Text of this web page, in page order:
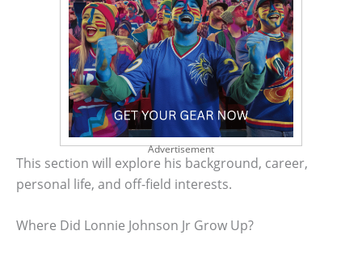
Advertisement
This section will explore his background, career,
personal life, and off-field interests.
Where Did Lonnie Johnson Jr Grow Up?